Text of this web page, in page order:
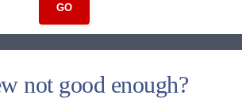
GO
not good enough?